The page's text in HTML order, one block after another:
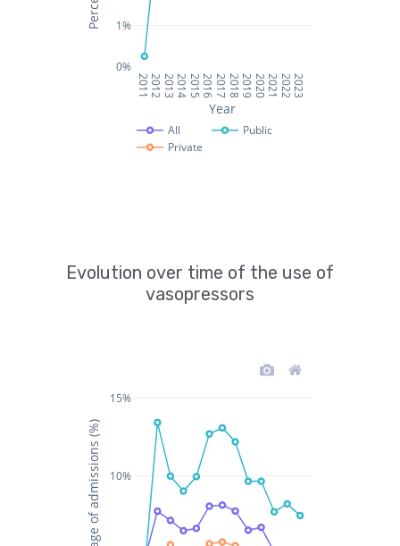
Evolution over time of the use of
vasopressors